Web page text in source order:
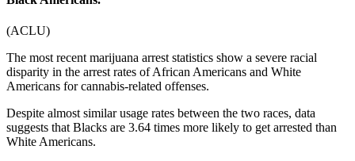
(ACLU)
The most recentmarijuana arrest statistics show a severe racial
disparity in the arrest rates of African Americans and White
Americans for cannabis-related offenses.
Despite almost similar usage rates between the two races, data
suggests that Blacks are 3.64 times more likely to get arrested than
White Americans.